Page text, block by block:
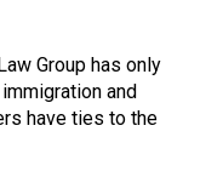
Group has only
and
have ties to the